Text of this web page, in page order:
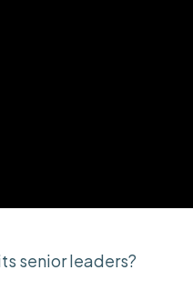
senior leaders?